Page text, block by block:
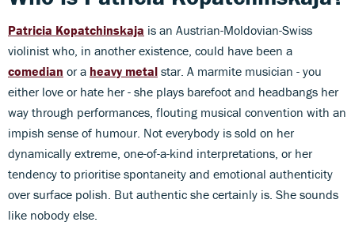
Patricia Kopatchinskaja is an Austrian-Moldovian-Swiss
violinist who, in another existence, could have been a
comedian or a heavy metal star. A marmite musician - you
either love or hate her - she plays barefoot and headbangs her
way through performances, flouting musical convention with an
impish sense of humour. Not everybody is sold on her
dynamically extreme, one-of-a-kind interpretations, or her
tendency to prioritise spontaneity and emotional authenticity
over surface polish. But authentic she certainly is. She sounds
like nobody else.